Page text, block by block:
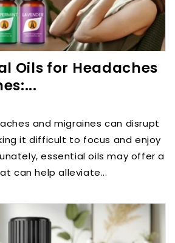
Oils for Headaches
and migraines can disrupt
it difficult to focus and enjoy
essential oils may offer a
can help alleviate...